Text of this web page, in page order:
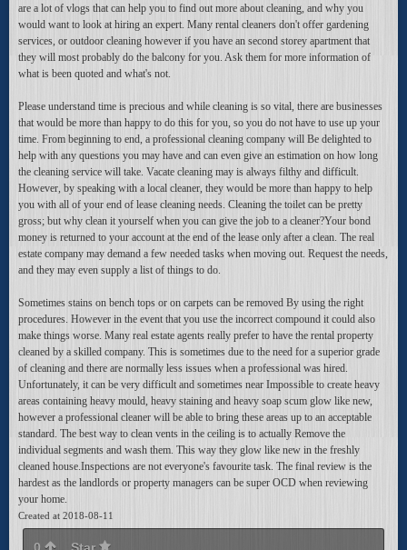
are a lot of vlogs that can help you to find out more about cleaning, and why you
would want to look at hiring an expert. Many rental cleaners don't offer gardening
services, or outdoor cleaning however if you have an second storey apartment that
they will most probably do the balcony for you. Ask them for more information of
what is been quoted and what's not.
Please understand time is precious and while cleaning is so vital, there are businesses
that would be more than happy to do this for you, so you do not have to use up your
time. From beginning to end, a professional cleaning company will Be delighted to
help with any questions you may have and can even give an estimation on how long
the cleaning service will take. Vacate cleaning may is always filthy and difficult.
However, by speaking with a local cleaner, they would be more than happy to help
you with all of your end of lease cleaning needs. Cleaning the toilet can be pretty
gross; but why clean it yourself when you can give the job to a cleaner?Your bond
money is returned to your account at the end of the lease only after a clean. The real
estate company may demand a few needed tasks when moving out. Request the needs,
and they may even supply a list of things to do.
Sometimes stains on bench tops or on carpets can be removed By using the right
procedures. However in the event that you use the incorrect compound it could also
make things worse. Many real estate agents really prefer to have the rental property
cleaned by a skilled company. This is sometimes due to the need for a superior grade
of cleaning and there are normally less issues when a professional was hired.
Unfortunately, it can be very difficult and sometimes near Impossible to create heavy
areas containing heavy mould, heavy staining and heavy soap scum glow like new,
however a professional cleaner will be able to bring these areas up to an acceptable
standard. The best way to clean vents in the ceiling is to actually Remove the
individual segments and wash them. This way they glow like new in the freshly
cleaned house.Inspections are not everyone's favourite task. The final review is the
hardest as the landlords or property managers can be super OCD when reviewing
your home.
Created at 2018-08-11
0 Star